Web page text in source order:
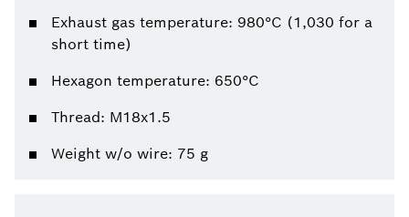
Exhaust gas temperature: 980°C (1,030 for a
short time)
Hexagon temperature: 650°C
Thread: M18x1.5
Weight w/o wire: 75 g